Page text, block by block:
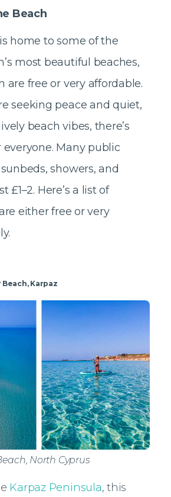
Beach
home to some of the
most beautiful beaches,
are free or very affordable.
seeking peace and quiet,
beach vibes, there’s
Many public
showers, and
£1–2. Here’s a list of
either free or very
Beach, Karpaz
North Cyprus
Karpaz Peninsula, this